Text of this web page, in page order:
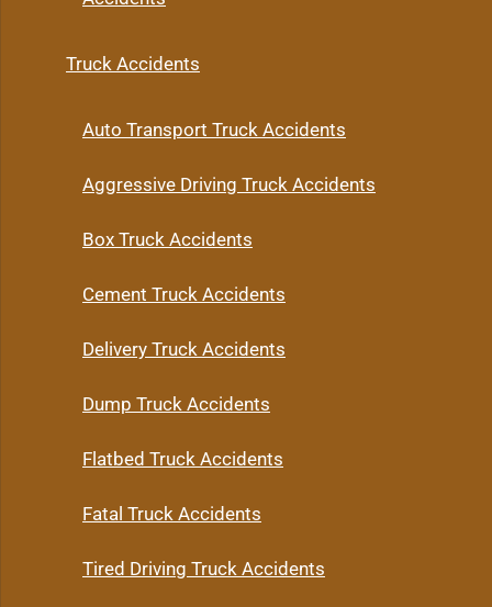
Truck Accidents
Auto Transport Truck Accidents
Aggressive Driving Truck Accidents
Box Truck Accidents
Cement Truck Accidents
Delivery Truck Accidents
Dump Truck Accidents
Flatbed Truck Accidents
Fatal Truck Accidents
Tired Driving Truck Accidents